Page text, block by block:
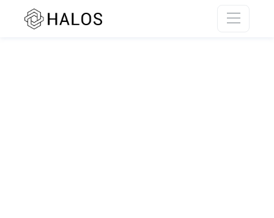
SSR rendering unavailable.